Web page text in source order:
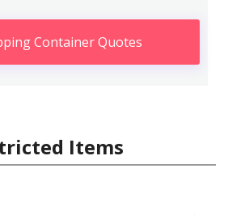
Container Quotes
Items